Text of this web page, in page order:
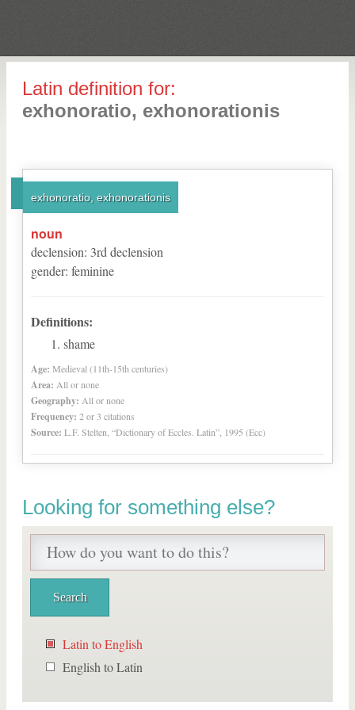
Latin definition for:
exhonoratio, exhonorationis
exhonoratio, exhonorationis
noun
declension: 3rd declension
gender: feminine
Definitions:
shame
Age: Medieval (11th-15th centuries)
Area: All or none
Geography: All or none
Frequency: 2 or 3 citations
Source: L.F. Stelten, “Dictionary of Eccles. Latin”, 1995 (Ecc)
Looking for something else?
Latin to English
English to Latin